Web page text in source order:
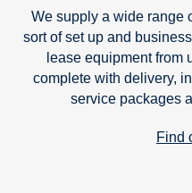
We supply a wide range
sort of set up and
lease equipment from
complete with delivery,
service packages
Find